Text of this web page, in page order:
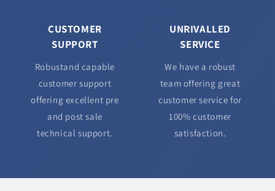
CUSTOMER
SUPPORT
Robustand capable
customer support
offering excellent pre
and post sale
technical support.
UNRIVALLED
SERVICE
We have a robust
team offering great
customer service for
100% customer
satisfaction.